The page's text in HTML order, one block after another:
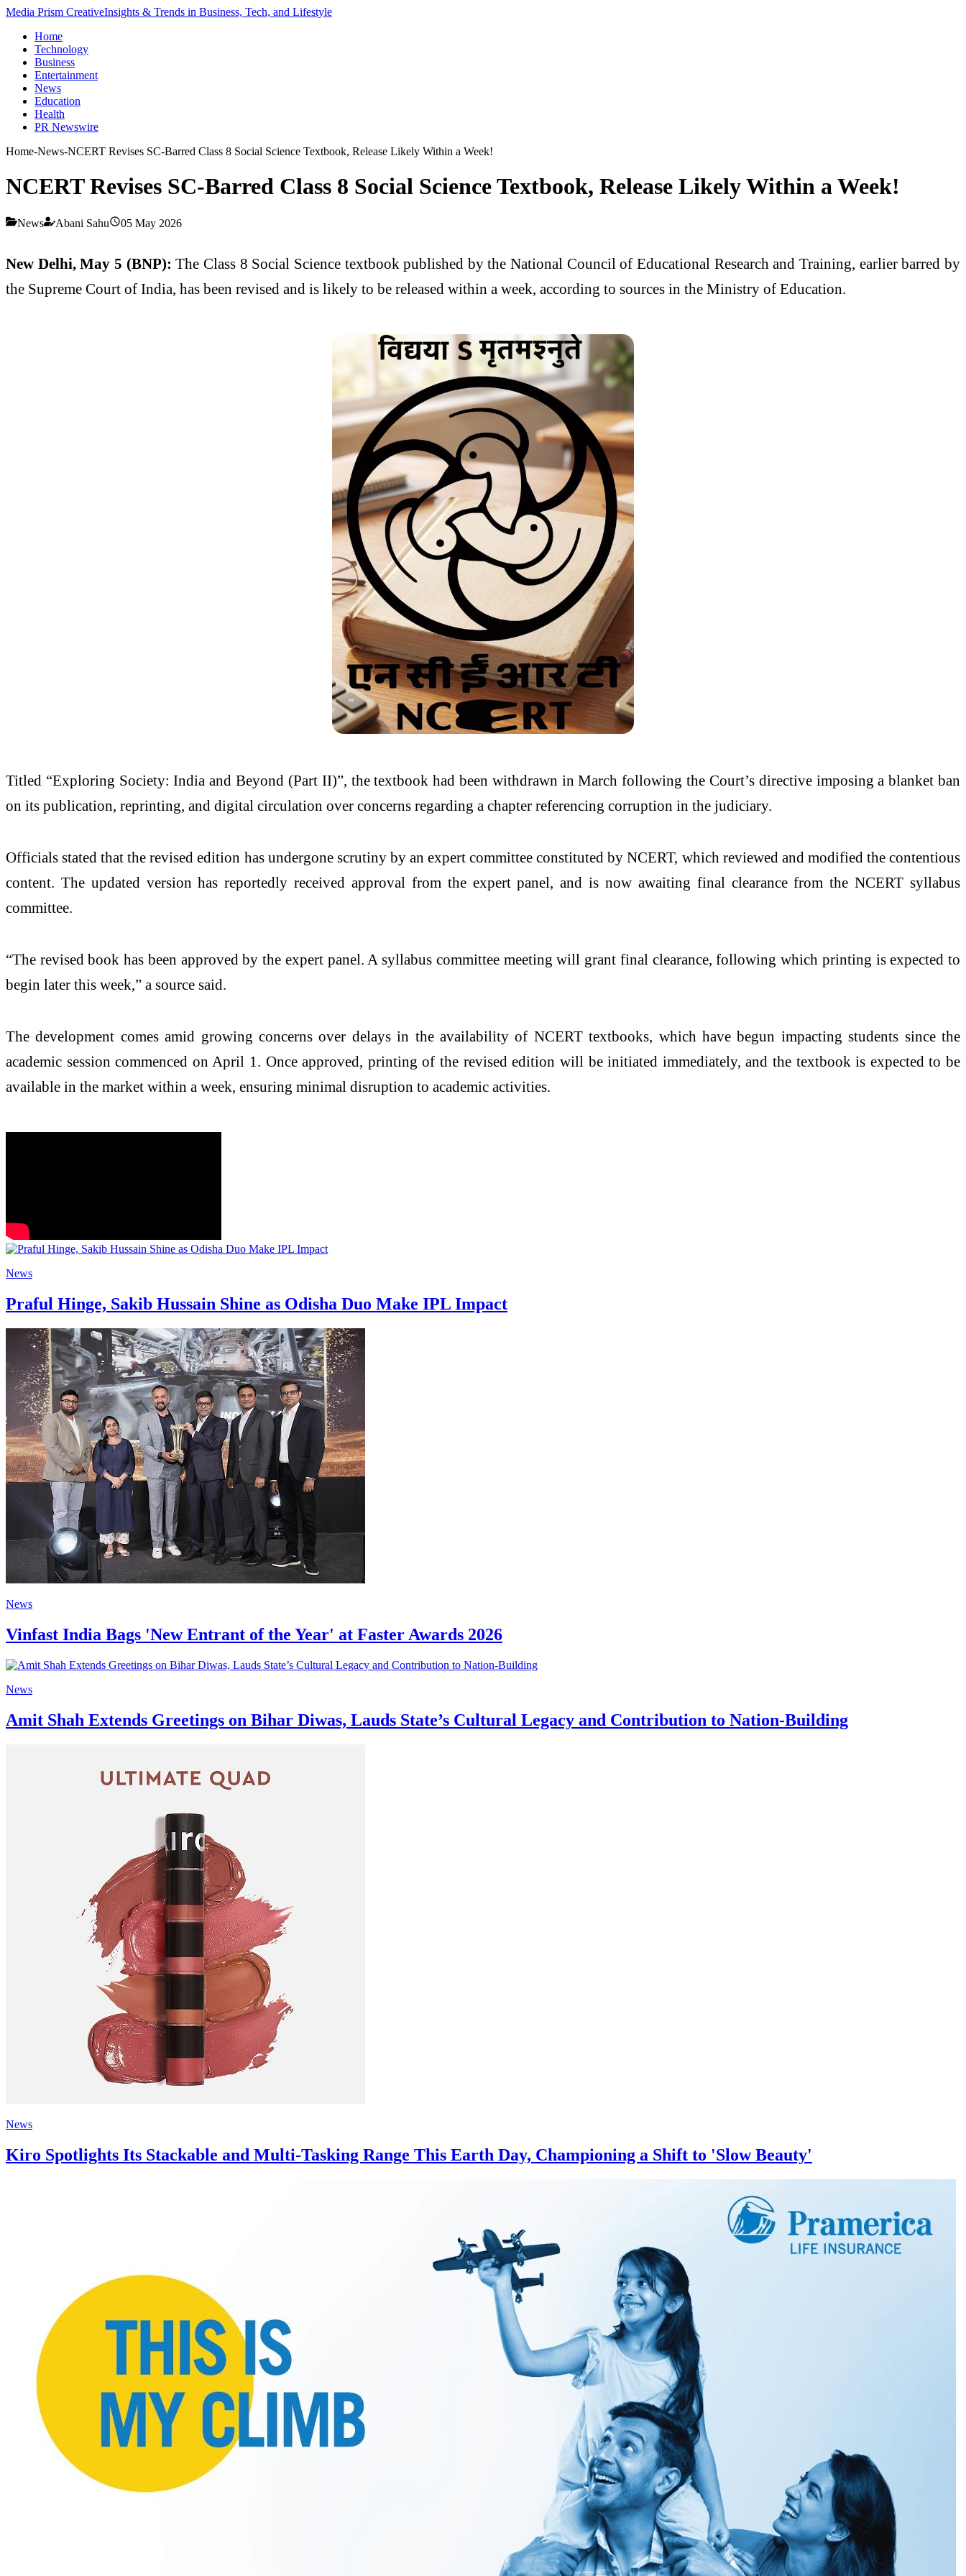
Media Prism CreativeInsights & Trends in Business, Tech, and Lifestyle
Home
Technology
Business
Entertainment
News
Education
Health
PR Newswire
Home-News-NCERT Revises SC-Barred Class 8 Social Science Textbook, Release Likely Within a Week!
NCERT Revises SC-Barred Class 8 Social Science Textbook, Release Likely Within a Week!
News Abani Sahu 05 May 2026
New Delhi, May 5 (BNP): The Class 8 Social Science textbook published by the National Council of Educational Research and Training, earlier barred by
the Supreme Court of India, has been revised and is likely to be released within a week, according to sources in the Ministry of Education.
Titled “Exploring Society: India and Beyond (Part II)”, the textbook had been withdrawn in March following the Court’s directive imposing a blanket ban
on its publication, reprinting, and digital circulation over concerns regarding a chapter referencing corruption in the judiciary.
Officials stated that the revised edition has undergone scrutiny by an expert committee constituted by NCERT, which reviewed and modified the contentious
content. The updated version has reportedly received approval from the expert panel, and is now awaiting final clearance from the NCERT syllabus
committee.
“The revised book has been approved by the expert panel. A syllabus committee meeting will grant final clearance, following which printing is expected to
begin later this week,” a source said.
The development comes amid growing concerns over delays in the availability of NCERT textbooks, which have begun impacting students since the
academic session commenced on April 1. Once approved, printing of the revised edition will be initiated immediately, and the textbook is expected to be
available in the market within a week, ensuring minimal disruption to academic activities.
News
Praful Hinge, Sakib Hussain Shine as Odisha Duo Make IPL Impact
News
Vinfast India Bags 'New Entrant of the Year' at Faster Awards 2026
News
Amit Shah Extends Greetings on Bihar Diwas, Lauds State’s Cultural Legacy and Contribution to Nation-Building
News
Kiro Spotlights Its Stackable and Multi-Tasking Range This Earth Day, Championing a Shift to 'Slow Beauty'